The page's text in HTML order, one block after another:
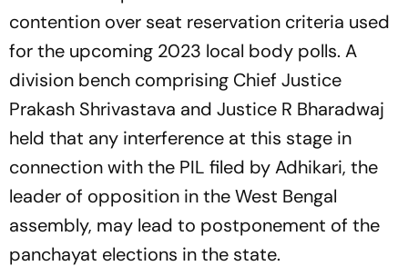
contention over seat reservation criteria used
for the upcoming 2023 local body polls. A
division bench comprising Chief Justice
Prakash Shrivastava and Justice R Bharadwaj
held that any interference at this stage in
connection with the PIL filed by Adhikari, the
leader of opposition in the West Bengal
assembly, may lead to postponement of the
panchayat elections in the state.